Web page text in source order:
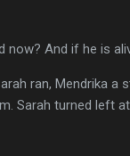
And if he is
ran, Mendrika a
Sarah turned left